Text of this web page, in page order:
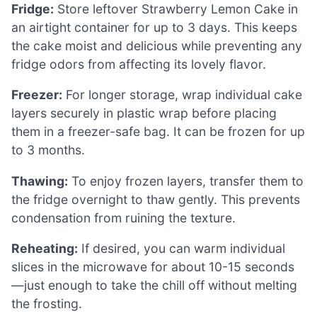
Fridge: Store leftover Strawberry Lemon Cake in
an airtight container for up to 3 days. This keeps
the cake moist and delicious while preventing any
fridge odors from affecting its lovely flavor.
Freezer: For longer storage, wrap individual cake
layers securely in plastic wrap before placing
them in a freezer-safe bag. It can be frozen for up
to 3 months.
Thawing: To enjoy frozen layers, transfer them to
the fridge overnight to thaw gently. This prevents
condensation from ruining the texture.
Reheating: If desired, you can warm individual
slices in the microwave for about 10-15 seconds
—just enough to take the chill off without melting
the frosting.